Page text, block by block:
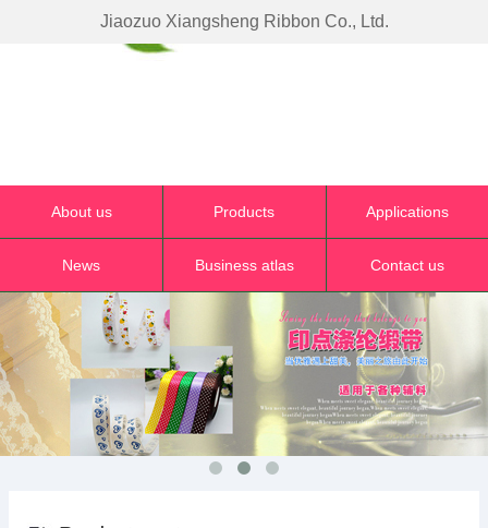
Jiaozuo Xiangsheng Ribbon Co., Ltd.
About us Products Applications
News Business atlas Contact us